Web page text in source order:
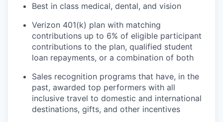
Best in class medical, dental, and vision
Verizon 401(k) plan with matching
contributions up to 6% of eligible participant
contributions to the plan, qualified student
loan repayments, or a combination of both
Sales recognition programs that have, in the
past, awarded top performers with all
inclusive travel to domestic and international
destinations, gifts, and other incentives